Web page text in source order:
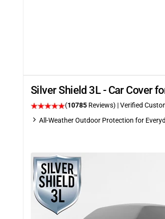
Silver Shield 3L - Car Cover
(10785 Reviews) | Verified
All-Weather Outdoor Protection for